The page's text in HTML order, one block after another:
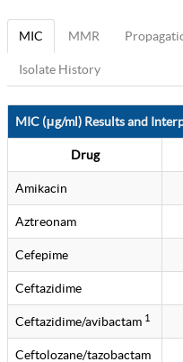
MIC MMR
Isolate History
MIC (μg/ml) Results and
Drug
Amikacin
Aztreonam
Cefepime
Ceftazidime
Ceftazidime/avibactam 1
Ceftolozane/tazobactam